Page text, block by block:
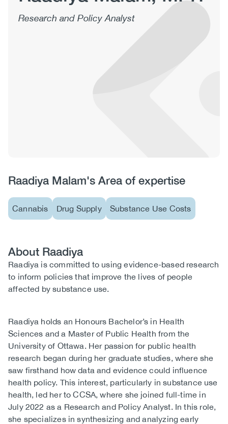
(CCSA)
Research and Policy Analyst
Raadiya Malam's Area of expertise
Cannabis Drug Supply Substance Use Costs
About Raadiya
Biography
Raadiya is committed to using evidence-based research
to inform policies that improve the lives of people
affected by substance use.
Raadiya holds an Honours Bachelor’s in Health
Sciences and a Master of Public Health from the
University of Ottawa. Her passion for public health
research began during her graduate studies, where she
saw firsthand how data and evidence could influence
health policy. This interest, particularly in substance use
health, led her to CCSA, where she joined full-time in
July 2022 as a Research and Policy Analyst. In this role,
she specializes in synthesizing and analyzing early